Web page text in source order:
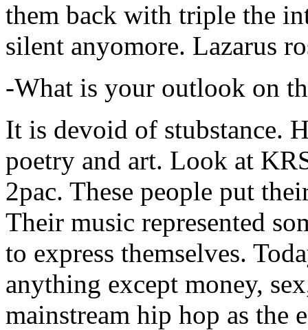
them back with triple the
silent anyomore. Lazarus
-What is your outlook on
It is devoid of stubstance.
poetry and art. Look at
2pac. These people put
Their music represented
to express themselves.
anything except money,
mainstream hip hop as the